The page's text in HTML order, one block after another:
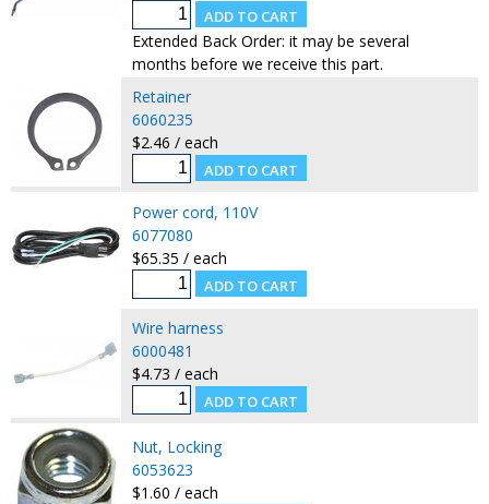
Extended Back Order: it may be several
months before we receive this part.
Retainer
6060235
$2.46 / each
Power cord, 110V
6077080
$65.35 / each
Wire harness
6000481
$4.73 / each
Nut, Locking
6053623
$1.60 / each